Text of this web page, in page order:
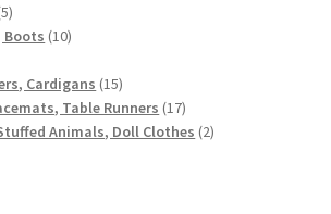
55
products
Boots 1010
Cardigans 1515
products
Table Runners 1717
products
Animals, Doll Clothes 22